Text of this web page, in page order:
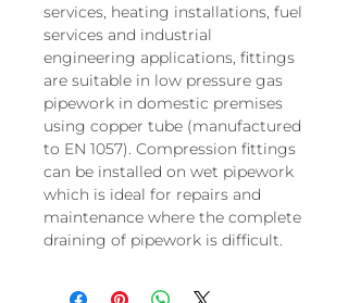
services, heating installations, fuel
services and industrial
engineering applications, fittings
are suitable in low pressure gas
pipework in domestic premises
using copper tube (manufactured
to EN 1057). Compression fittings
can be installed on wet pipework
which is ideal for repairs and
maintenance where the complete
draining of pipework is difficult.